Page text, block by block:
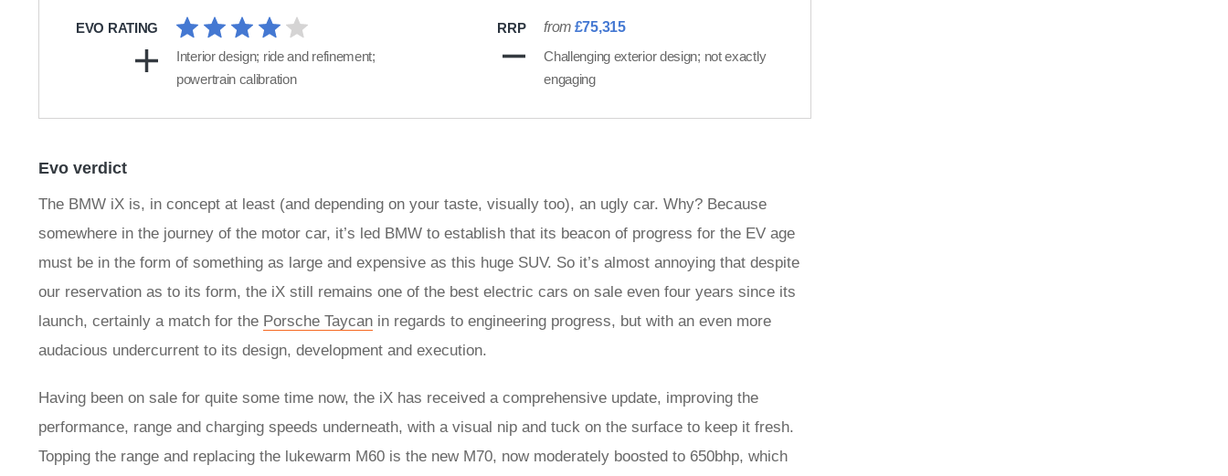
EVO RATING RRP from £75,315
Interior design; ride and refinement;
powertrain calibration
Challenging exterior design; not exactly
engaging
Evo verdict
The BMW iX is, in concept at least (and depending on your taste, visually too), an ugly car. Why? Because
somewhere in the journey of the motor car, it’s led BMW to establish that its beacon of progress for the EV age
must be in the form of something as large and expensive as this huge SUV. So it’s almost annoying that despite
our reservation as to its form, the iX still remains one of the best electric cars on sale even four years since its
launch, certainly a match for the Porsche Taycan in regards to engineering progress, but with an even more
audacious undercurrent to its design, development and execution.
Having been on sale for quite some time now, the iX has received a comprehensive update, improving the
performance, range and charging speeds underneath, with a visual nip and tuck on the surface to keep it fresh.
Topping the range and replacing the lukewarm M60 is the new M70, now moderately boosted to 650bhp, which